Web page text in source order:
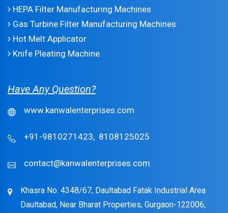
HEPA Filter Manufacturing Machines
Gas Turbine Filter Manufacturing Machines
Hot Melt Applicator
Knife Pleating Machine
Have Any Question?
www.kanwalenterprises.com
+91-9810271423, 8108125025
contact@kanwalenterprises.com
Khasra No. 4348/67, Daultabad Fatak Industrial Area
Daultabad, Near Bharat Properties, Gurgaon-122006,